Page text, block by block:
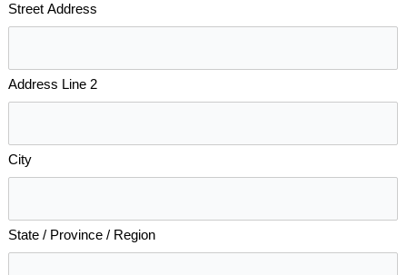
Street Address
Address Line 2
City
State / Province / Region